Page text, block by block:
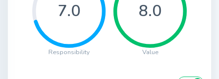
7.0
Responsibility
8.0
Value